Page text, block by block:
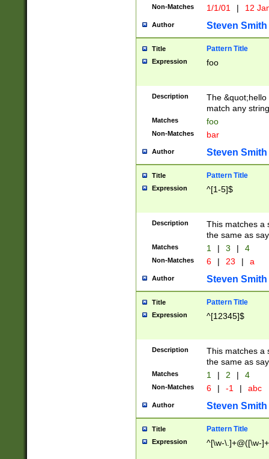
Non-Matches 1/1/01 | 12
Author Steven Smith
Title Pattern Title
Expression foo
Description
The
match any
Matches foo
Non-Matches bar
Author Steven Smith
Title Pattern Title
Expression ^[1-5]$
Description
This matches a
the same as
Matches 1 | 3 | 4
Non-Matches 6 | 23 | a
Author Steven Smith
Title Pattern Title
Expression ^[12345]$
Description
This matches a
the same as
Matches 1 | 2 | 4
Non-Matches 6 | -1 | abc
Author Steven Smith
Title Pattern Title
Expression ^[\w-\.]+@([\w-